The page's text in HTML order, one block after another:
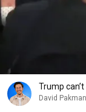
Trump
David